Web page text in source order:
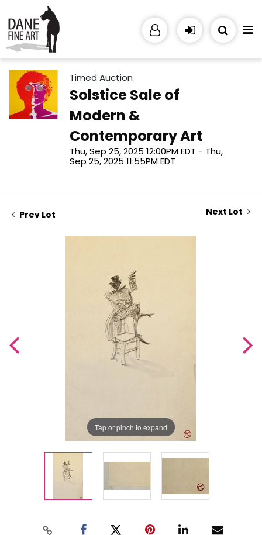
Timed Auction
Solstice Sale of
Modern &
Contemporary Art
Thu, Sep 25, 2025 12:00PM EDT - Thu,
Sep 25, 2025 11:55PM EDT
Prev Lot Next Lot
Tap or pinch to expand